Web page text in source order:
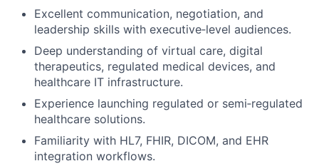
Excellent communication, negotiation, and
leadership skills with executive‑level audiences.
Deep understanding of virtual care, digital
therapeutics, regulated medical devices, and
healthcare IT infrastructure.
Experience launching regulated or semi‑regulated
healthcare solutions.
Familiarity with HL7, FHIR, DICOM, and EHR
integration workflows.